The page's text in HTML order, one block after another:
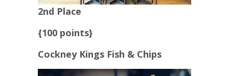
2nd Place
{100 points}
Cockney Kings Fish & Chips